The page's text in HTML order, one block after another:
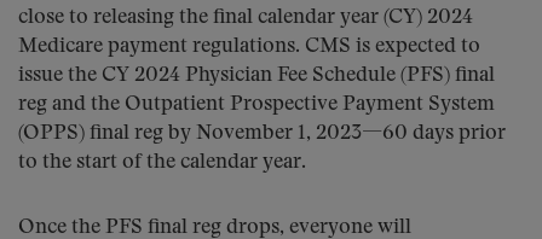
close to releasing the final calendar year (CY) 2024
Medicare payment regulations. CMS is expected to
issue the CY 2024 Physician Fee Schedule (PFS) final
reg and the Outpatient Prospective Payment System
(OPPS) final reg by November 1, 2023—60 days prior
to the start of the calendar year.
Once the PFS final reg drops, everyone will